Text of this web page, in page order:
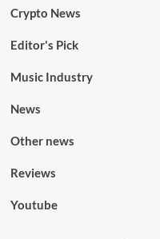
Crypto News
Editor's Pick
Music Industry
News
Other news
Reviews
Youtube